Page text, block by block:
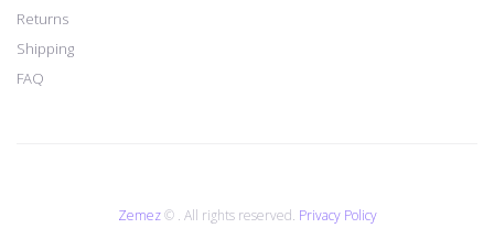
Returns
Shipping
FAQ
Zemez© . All rights reserved. Privacy Policy